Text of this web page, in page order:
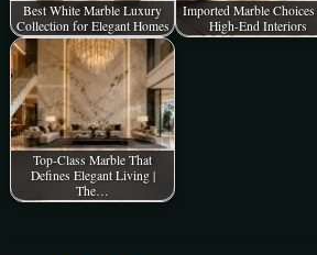
Best White Marble Luxury
Collection for Elegant Homes
Imported Marble
High-End Interiors
Top-Class Marble That
Defines Elegant Living |
The…